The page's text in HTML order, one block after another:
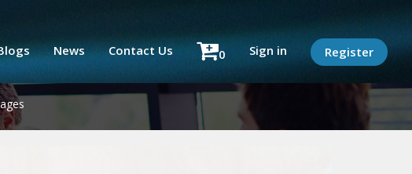
News Contact Us 0 Sign in Register